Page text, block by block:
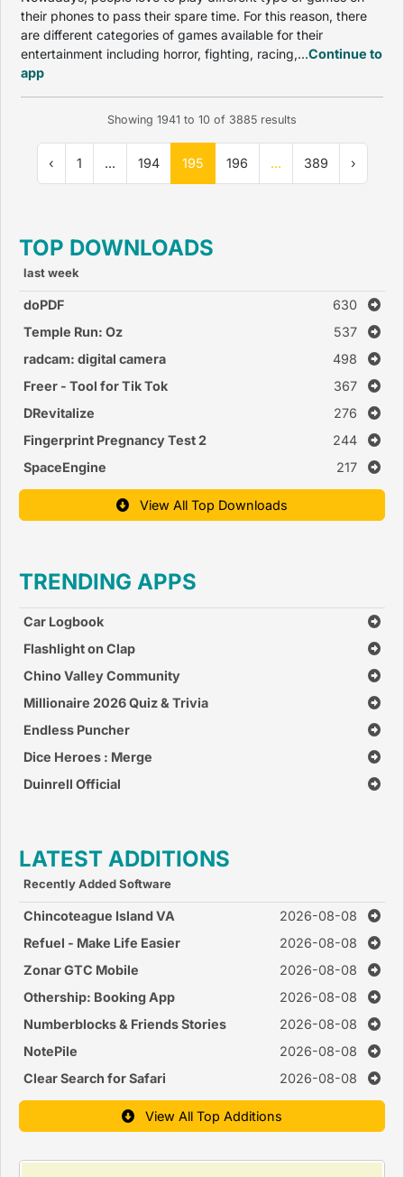
their phones to pass their spare time. For this reason, there
are different categories of games available for their
entertainment including horror, fighting, racing,...Continue to
app
Showing 1941 to 10 of 3885 results
‹ 1 ... 194 195 196 ... 389 ›
TOP DOWNLOADS
last week
doPDF
630
Temple Run: Oz
537
radcam: digital camera
498
Freer - Tool for Tik Tok
367
DRevitalize
276
Fingerprint Pregnancy Test 2
244
SpaceEngine
217
View All Top Downloads
TRENDING APPS
Car Logbook
Flashlight on Clap
Chino Valley Community
Church
Millionaire 2026 Quiz & Trivia
Endless Puncher
Dice Heroes : Merge
Duinrell Official
LATEST ADDITIONS
Recently Added Software
Chincoteague Island VA
2026-08-08
Refuel - Make Life Easier
2026-08-08
Zonar GTC Mobile
2026-08-08
Othership: Booking App
2026-08-08
Numberblocks & Friends Stories
2026-08-08
NotePile
2026-08-08
Clear Search for Safari
2026-08-08
View All Top Additions